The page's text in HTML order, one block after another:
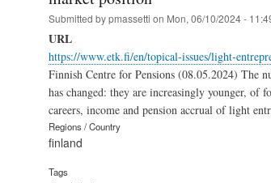
Submitted bypmassetti on Mon, 06/10/2024 -
URL
https://www.etk.fi/en/topical-issues/light-
Finnish Centre for Pensions (08.05.2024) The
has changed: they are increasingly younger, of
careers, income and pension accrual of light
Regions / Country
finland
Tags